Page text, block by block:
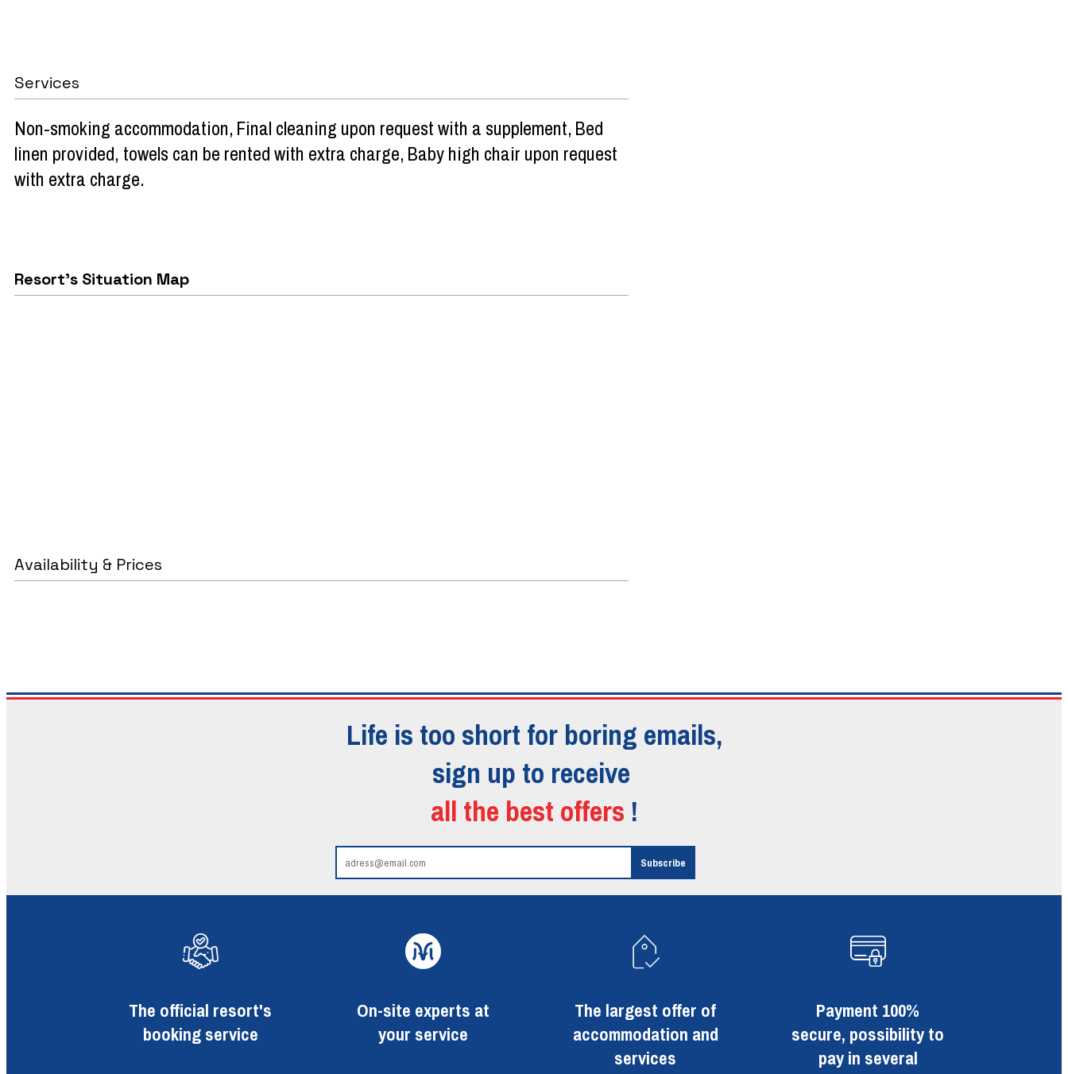
Services
Non-smoking accommodation Final cleaning upon request with a supplement Bed
linen provided, towels can be rented with extra charge Baby high chair upon request
with extra charge
Resort's Situation Map
Availability & Prices
Life is too short for boring emails,
sign up to receive
all the best offers !
The official resort's
booking service
On-site experts at
your service
The largest offer of
accommodation and
services
Payment 100%
secure, possibility to
pay in several